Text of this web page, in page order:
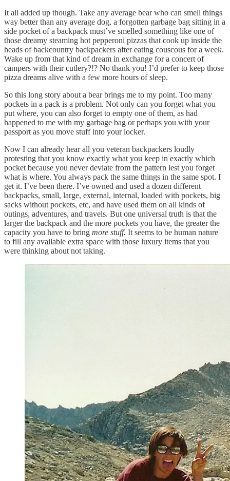
It all added up though. Take any average bear who can smell things
way better than any average dog, a forgotten garbage bag sitting in a
side pocket of a backpack must’ve smelled something like one of
those dreamy steaming hot pepperoni pizzas that cook up inside the
heads of backcountry backpackers after eating couscous for a week.
Wake up from that kind of dream in exchange for a concert of
campers with their cutlery?!? No thank you! I’d prefer to keep those
pizza dreams alive with a few more hours of sleep.
So this long story about a bear brings me to my point. Too many
pockets in a pack is a problem. Not only can you forget what you
put where, you can also forget to empty one of them, as had
happened to me with my garbage bag or perhaps you with your
passport as you move stuff into your locker.
Now I can already hear all you veteran backpackers loudly
protesting that you know exactly what you keep in exactly which
pocket because you never deviate from the pattern lest you forget
what is where. You always pack the same things in the same spot. I
get it. I’ve been there. I’ve owned and used a dozen different
backpacks, small, large, external, internal, loaded with pockets, big
sacks without pockets, etc, and have used them on all kinds of
outings, adventures, and travels. But one universal truth is that the
larger the backpack and the more pockets you have, the greater the
capacity you have to bring more stuff. It seems to be human nature
to fill any available extra space with those luxury items that you
were thinking about not taking.